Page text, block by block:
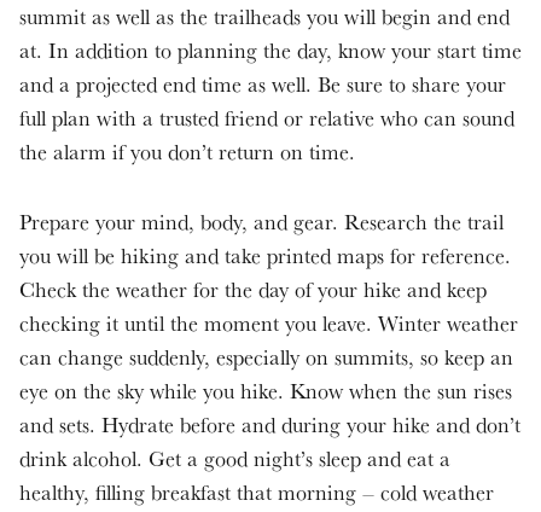
summit as well as the trailheads you will begin and end
at. In addition to planning the day, know your start time
and a projected end time as well. Be sure to share your
full plan with a trusted friend or relative who can sound
the alarm if you don’t return on time.
Prepare your mind, body, and gear. Research the trail
you will be hiking and take printed maps for reference.
Check the weather for the day of your hike and keep
checking it until the moment you leave. Winter weather
can change suddenly, especially on summits, so keep an
eye on the sky while you hike. Know when the sun rises
and sets. Hydrate before and during your hike and don’t
drink alcohol. Get a good night’s sleep and eat a
healthy, filling breakfast that morning – cold weather